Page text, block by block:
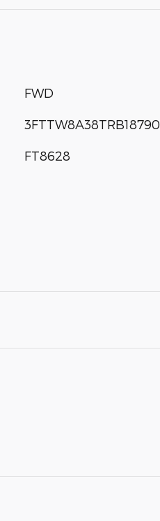
FWD
3FTTW8A38TRB18790
FT8628